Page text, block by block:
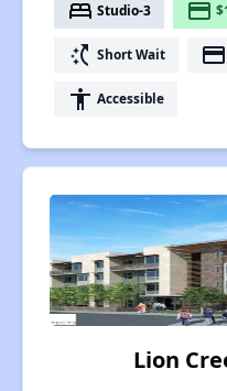
bed Studio-3 payment
switch_access_shortcut Short Wait payment
accessibility Accessible
Lion